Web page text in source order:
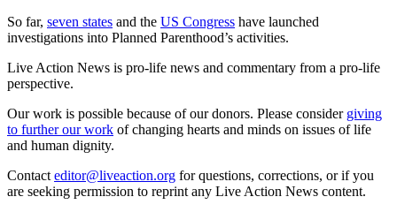
So far, seven states and the US Congress have launched
investigations into Planned Parenthood’s activities.
Live Action News is pro-life news and commentary from a pro-life
perspective.
Our work is possible because of our donors. Please consider giving
to further our work of changing hearts and minds on issues of life
and human dignity.
Contact editor@liveaction.org for questions, corrections, or if you
are seeking permission to reprint any Live Action News content.